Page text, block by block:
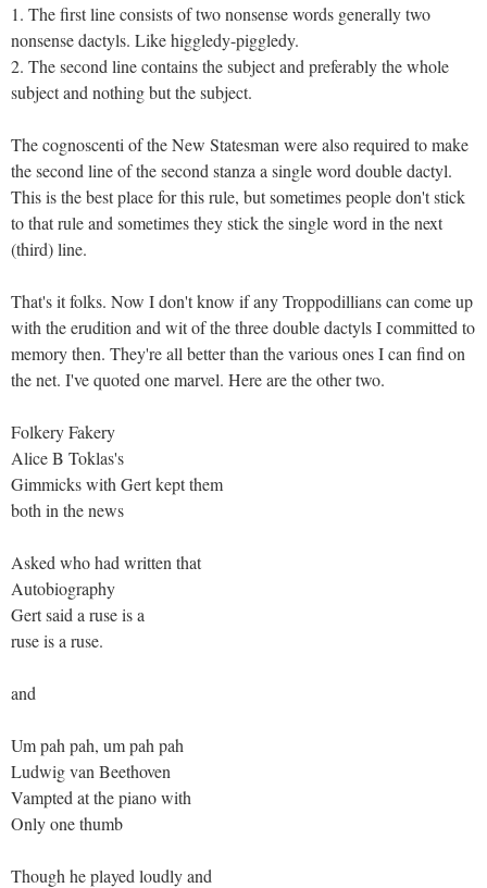
1. The first line consists of two nonsense words generally two
nonsense dactyls. Like higgledy-piggledy.
2. The second line contains the subject and preferably the whole
subject and nothing but the subject.
The cognoscenti of the New Statesman were also required to make
the second line of the second stanza a single word double dactyl.
This is the best place for this rule, but sometimes people don't stick
to that rule and sometimes they stick the single word in the next
(third) line.
That's it folks. Now I don't know if any Troppodillians can come up
with the erudition and wit of the three double dactyls I committed to
memory then. They're all better than the various ones I can find on
the net. I've quoted one marvel. Here are the other two.
Folkery Fakery
Alice B Toklas's
Gimmicks with Gert kept them
both in the news
Asked who had written that
Autobiography
Gert said a ruse is a
ruse is a ruse.
and
Um pah pah, um pah pah
Ludwig van Beethoven
Vampted at the piano with
Only one thumb
Though he played loudly and